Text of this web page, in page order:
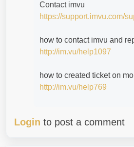
Contact imvu
https://support.imvu.com/
how to contact imvu and
http://im.vu/help1097
how to created ticket on
http://im.vu/help769
Login to post a comment